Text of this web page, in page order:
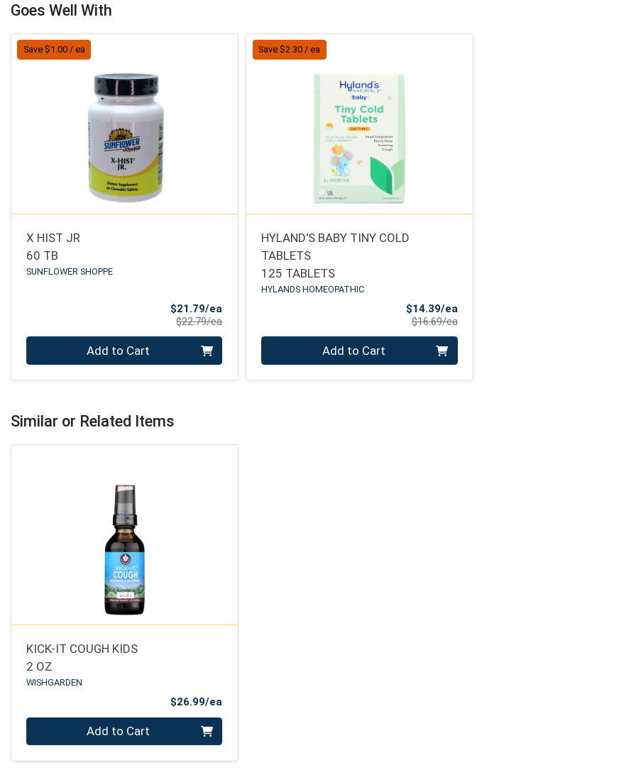
Goes Well With
Save $1.00 / ea
X HIST JR
60 TB
SUNFLOWER SHOPPE
$21.79/ea
$22.79/eaProduct Price
Add to Cart
Save $2.30 / ea
HYLAND'S BABY TINY COLD
TABLETS
125 TABLETS
HYLANDS HOMEOPATHIC
$14.39/eaSale Price
$16.69/eaProduct Price
Add to Cart
Similar or Related Items
KICK-IT COUGH KIDS
2 OZ
WISHGARDEN
$26.99/ea
Quantity 0 Add to Cart